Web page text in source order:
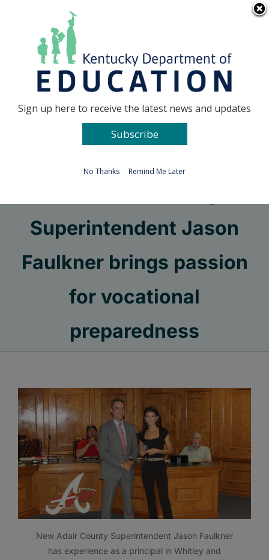
Go to...
Superintendent Jason
Faulkner brings passion
for vocational
preparedness
New Adair County Superintendent Jason Faulkner
has experience as a principal in Whitley and
Sign up here to receive the latest news and updates
Subscribe
No Thanks Remind Me Later